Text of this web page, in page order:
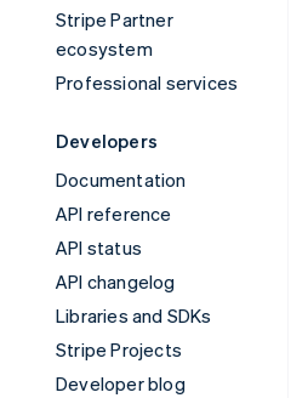
Stripe Partner
ecosystem
Professional services
Developers
Documentation
API reference
API status
API changelog
Libraries and SDKs
Stripe Projects
Developer blog